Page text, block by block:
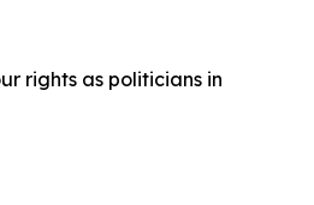
rights as politicians in